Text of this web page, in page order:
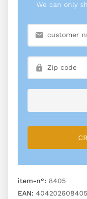
We can only
item-n°: 8405
EAN: